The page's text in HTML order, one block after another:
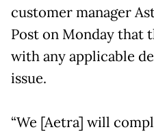
customer manager
Post on Monday that
with any applicable
issue.
“We [Aetra] will